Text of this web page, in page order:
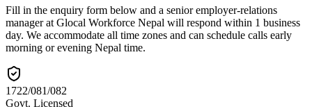
Fill in the enquiry form below and a senior employer-relations
manager at Glocal Workforce Nepal will respond within 1 business
day. We accommodate all time zones and can schedule calls early
morning or evening Nepal time.
1722/081/082
Govt. Licensed